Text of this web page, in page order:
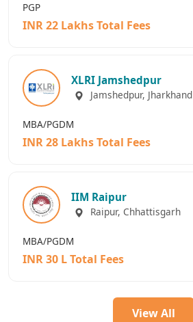
PGP
INR 22 Lakhs Total Fees
XLRI Jamshedpur
Jamshedpur, Jharkhand
MBA/PGDM
INR 28 Lakhs Total Fees
IIM Raipur
Raipur, Chhattisgarh
MBA/PGDM
INR 30 L Total Fees
View All